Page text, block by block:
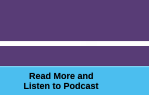
Read More and
Listen to Podcast